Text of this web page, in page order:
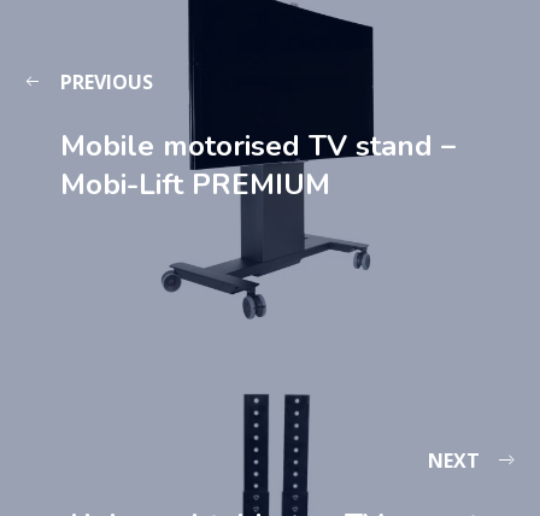
PREVIOUS
Mobile motorised TV stand –
Mobi-Lift PREMIUM
NEXT